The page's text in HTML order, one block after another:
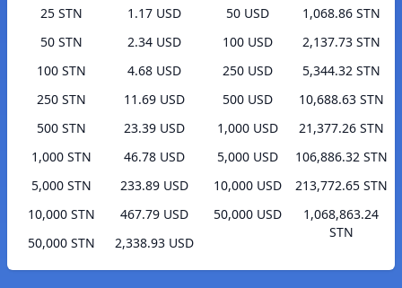
25 STN
1.17 USD
50 STN
2.34 USD
100 STN
4.68 USD
250 STN
11.69 USD
500 STN
23.39 USD
1,000 STN
46.78 USD
5,000 STN
233.89 USD
10,000 STN
467.79 USD
50,000 STN
2,338.93 USD
50 USD
1,068.86 STN
100 USD
2,137.73 STN
250 USD
5,344.32 STN
500 USD
10,688.63 STN
1,000 USD
21,377.26 STN
5,000 USD
106,886.32 STN
10,000 USD
213,772.65 STN
50,000 USD
1,068,863.24
STN